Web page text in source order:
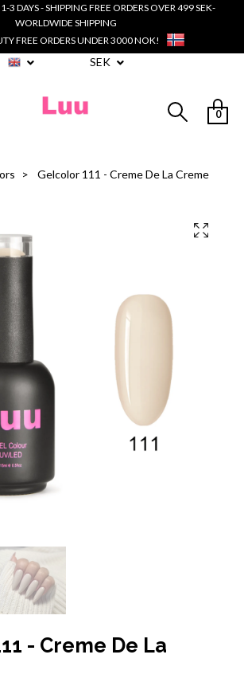
3 DAYS - SHIPPING FREE ORDERS OVER 499 SEK-
WORLDWIDE SHIPPING
FREE ORDERS UNDER 3000 NOK!
SEK
0
Gelcolor 111 - Creme De La Creme
- Creme De La